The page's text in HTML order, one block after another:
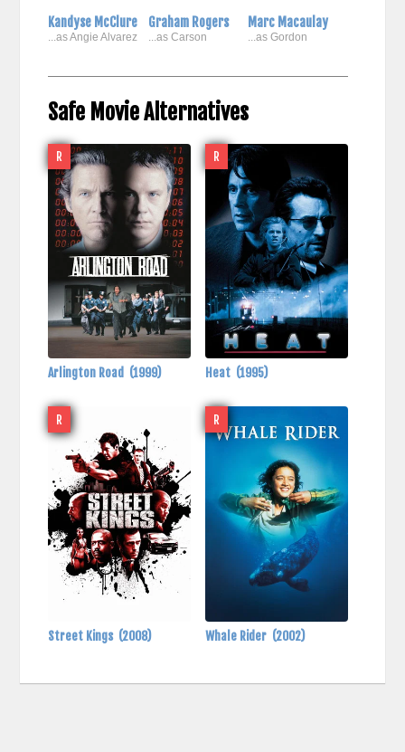
Kandyse McClure
...as Angie Alvarez
Graham Rogers
...as Carson
Marc Macaulay
...as Gordon
Safe Movie Alternatives
R
Arlington Road (1999)
R
Heat (1995)
R
Street Kings (2008)
R
Whale Rider (2002)